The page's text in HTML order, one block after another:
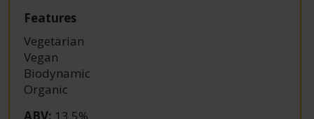
Features
Vegetarian
Vegan
Biodynamic
Organic
ABV: 13.5%